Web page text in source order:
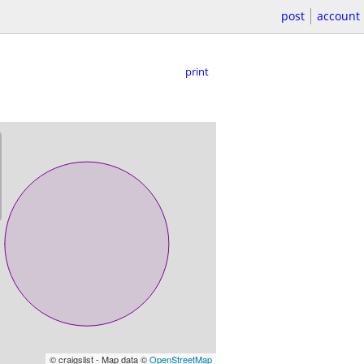
post account
print
© craigslist - Map data ©OpenStreetMap